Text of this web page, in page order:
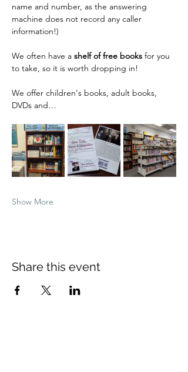
name and number, as the answering
machine does not record any caller
information!)
We often have a shelf of free books for you
to take, so it is worth dropping in!
We offer children's books, adult books,
DVDs and…
Show More
Share this event